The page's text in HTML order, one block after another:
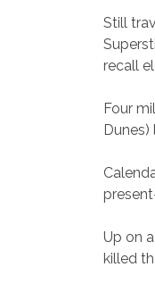
Still
recall
Four
Up on
killed